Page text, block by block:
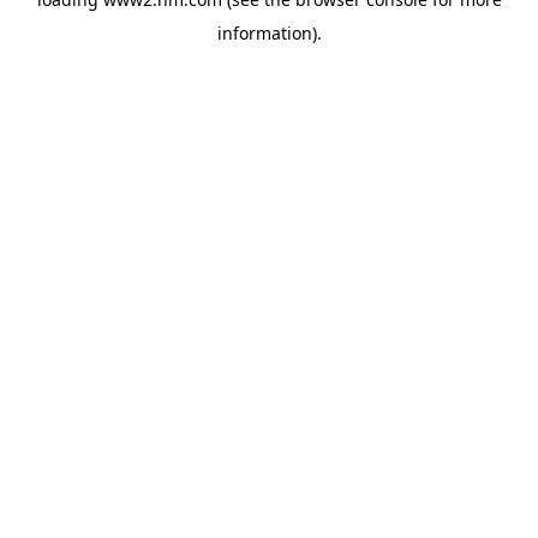
information).